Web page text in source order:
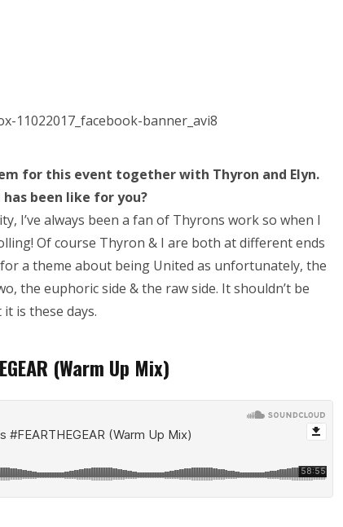
for this event together with Thyron and Elyn.
been like for you?
I’ve always been a fan of Thyrons work so when I
Of course Thyron & I are both at different ends
a theme about being United as unfortunately, the
the euphoric side & the raw side. It shouldn’t be
is these days.
(Warm Up Mix)